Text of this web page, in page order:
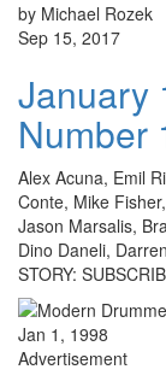
by Michael Rozek
Sep 15, 2017
January
Number
Alex Acuna, Emil
Conte, Mike
Jason Marsalis,
Dino Daneli,
STORY:
Jan 1, 1998
Advertisement